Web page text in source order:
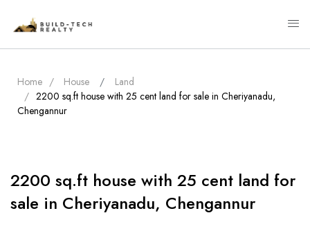
Home House
Land
2200 sq.ft house with 25 cent land for sale in Cheriyanadu,
Chengannur
2200 sq.ft house with 25 cent land for
sale in Cheriyanadu, Chengannur